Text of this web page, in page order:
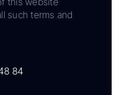
such terms and
84